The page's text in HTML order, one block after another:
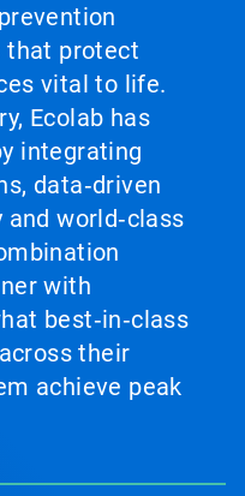
that protect
vital to life.
Ecolab has
integrating
data‑driven
world‑class
with
best‑in‑class
their
achieve peak